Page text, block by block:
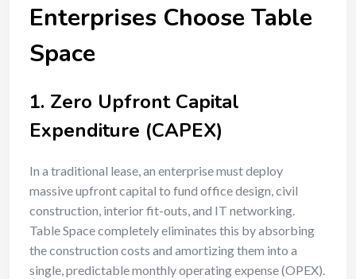
Enterprises Choose Table
Space
1. Zero Upfront Capital
Expenditure (CAPEX)
In a traditional lease, an enterprise must deploy
massive upfront capital to fund office design, civil
construction, interior fit-outs, and IT networking.
Table Space completely eliminates this by absorbing
the construction costs and amortizing them into a
single, predictable monthly operating expense (OPEX).